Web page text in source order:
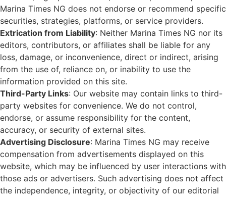
Marina Times NG does not endorse or recommend specific
securities, strategies, platforms, or service providers.
Extrication from Liability: Neither Marina Times NG nor its
editors, contributors, or affiliates shall be liable for any
loss, damage, or inconvenience, direct or indirect, arising
from the use of, reliance on, or inability to use the
information provided on this site.
Third-Party Links: Our website may contain links to third-
party websites for convenience. We do not control,
endorse, or assume responsibility for the content,
accuracy, or security of external sites.
Advertising Disclosure: Marina Times NG may receive
compensation from advertisements displayed on this
website, which may be influenced by user interactions with
those ads or advertisers. Such advertising does not affect
the independence, integrity, or objectivity of our editorial